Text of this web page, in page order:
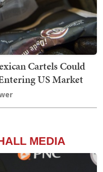
Cartels Could
US Market
MEDIA